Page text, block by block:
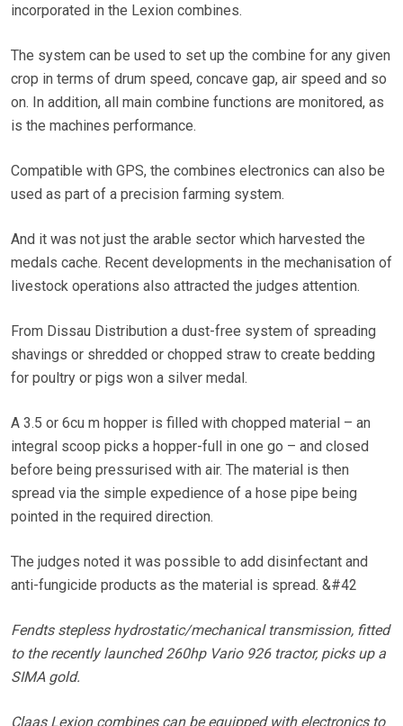
incorporated in the Lexion combines.
The system can be used to set up the combine for any given
crop in terms of drum speed, concave gap, air speed and so
on. In addition, all main combine functions are monitored, as
is the machines performance.
Compatible with GPS, the combines electronics can also be
used as part of a precision farming system.
And it was not just the arable sector which harvested the
medals cache. Recent developments in the mechanisation of
livestock operations also attracted the judges attention.
From Dissau Distribution a dust-free system of spreading
shavings or shredded or chopped straw to create bedding
for poultry or pigs won a silver medal.
A 3.5 or 6cu m hopper is filled with chopped material – an
integral scoop picks a hopper-full in one go – and closed
before being pressurised with air. The material is then
spread via the simple expedience of a hose pipe being
pointed in the required direction.
The judges noted it was possible to add disinfectant and
anti-fungicide products as the material is spread. &#42
Fendts stepless hydrostatic/mechanical transmission, fitted
to the recently launched 260hp Vario 926 tractor, picks up a
SIMA gold.
Claas Lexion combines can be equipped with electronics to